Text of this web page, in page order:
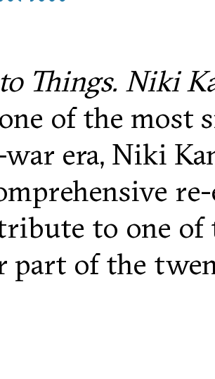
Things. Niki
of the most
era, Niki
to one of
part of the